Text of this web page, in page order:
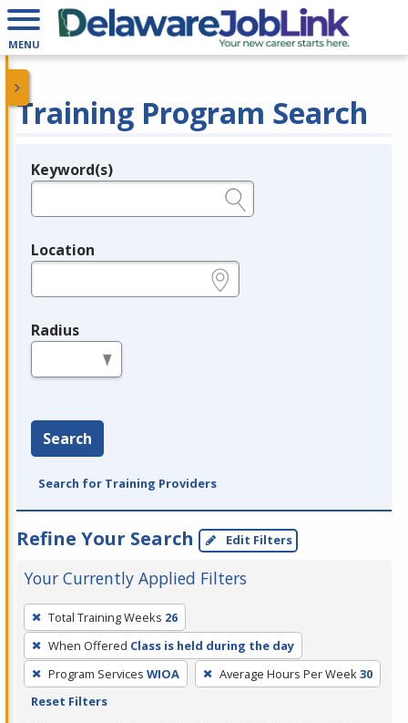
MENU
Training Program Search
Legend
Keyword(s)
Location
Radius
Search
Search for Training Providers
Refine Your Search Edit Filters
Your Currently Applied Filters
To
remove
a
filter,
press
Total Training Weeks 26
When Offered Class is held during the day
Program Services WIOA Average Hours Per Week30
Reset Filters